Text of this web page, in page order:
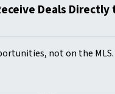
Deals Directly
not on the